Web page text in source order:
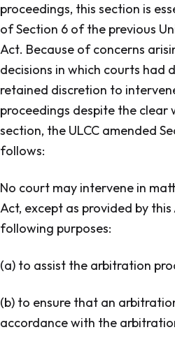
proceedings, this section is
of Section 6 of the previous
Act. Because of concerns
decisions in which courts had
retained discretion to
proceedings despite the clear
section, the ULCC amended
follows:
No court may intervene in
Act, except as provided by
following purposes:
(a) to assist the arbitration
(b) to ensure that an
accordance with the